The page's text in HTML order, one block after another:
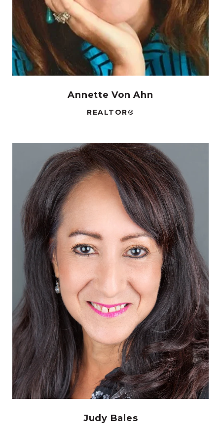
Annette Von Ahn
REALTOR®
Judy Bales